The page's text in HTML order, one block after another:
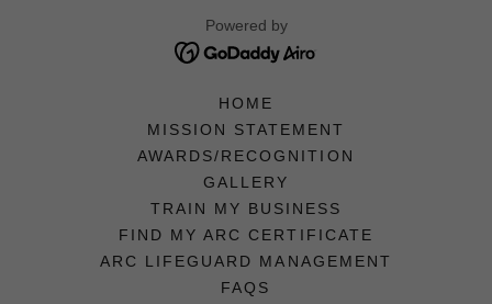
Powered by
HOME
MISSION STATEMENT
AWARDS/RECOGNITION
GALLERY
TRAIN MY BUSINESS
FIND MY ARC CERTIFICATE
ARC LIFEGUARD MANAGEMENT
FAQS